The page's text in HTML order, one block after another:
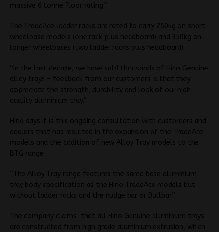
massive 6 tonne floor rating.”
The TradeAce ladder racks are rated to carry 250kg on short
wheelbase models (one rack plus headboard) and 350kg on
longer wheelbases (two ladder racks plus headboard).
“In the last decade, we have sold thousands of Hino Genuine
alloy trays – feedback from our customers is that they
appreciate the strength, durability and look of our high
quality aluminium tray.”
Hino says it is this ongoing consultation with customers and
dealers that has resulted in the expansion of the TradeAce
models and the addition of new Alloy Tray models to the
BTG range.
“The Alloy Tray range features the same base aluminium
tray body specification as the Hino TradeAce models but
without ladder racks and the nudge bar or Bullbar.”
The company claims that all Hino Genuine aluminium trays
are constructed from high grade aluminium extrusion, which